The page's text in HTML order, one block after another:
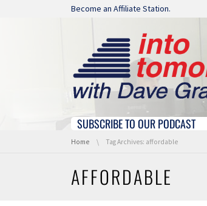
Skip navigation
Become an Affiliate Station.
Skip navigation
SUBSCRIBE TO OUR PODCAST
You are here:
Home Tag Archives: affordable
AFFORDABLE